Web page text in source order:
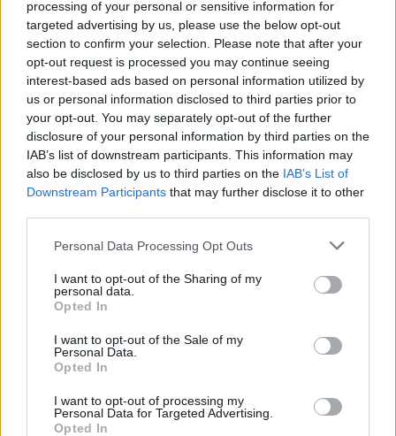
processing of your personal or sensitive information for
targeted advertising by us, please use the below opt-out
section to confirm your selection. Please note that after your
opt-out request is processed you may continue seeing
interest-based ads based on personal information utilized by
us or personal information disclosed to third parties prior to
your opt-out. You may separately opt-out of the further
disclosure of your personal information by third parties on the
IAB’s list of downstream participants. This information may
also be disclosed by us to third parties on the IAB’s List of
Downstream Participants that may further disclose it to other
Personal Data Processing Opt Outs
I want to opt-out of the Sharing of my
personal data.
Opted In
I want to opt-out of the Sale of my
Personal Data.
Opted In
I want to opt-out of processing my
Personal Data for Targeted Advertising.
Opted In
63’
Radu
Hysaj
73’ Portanova
74’
Lucas Leiva
Cataldi
75’
81’
Zaccagni Sirigu
83’ Melegoni
Portanova
Muriqi
Felipe Anderson